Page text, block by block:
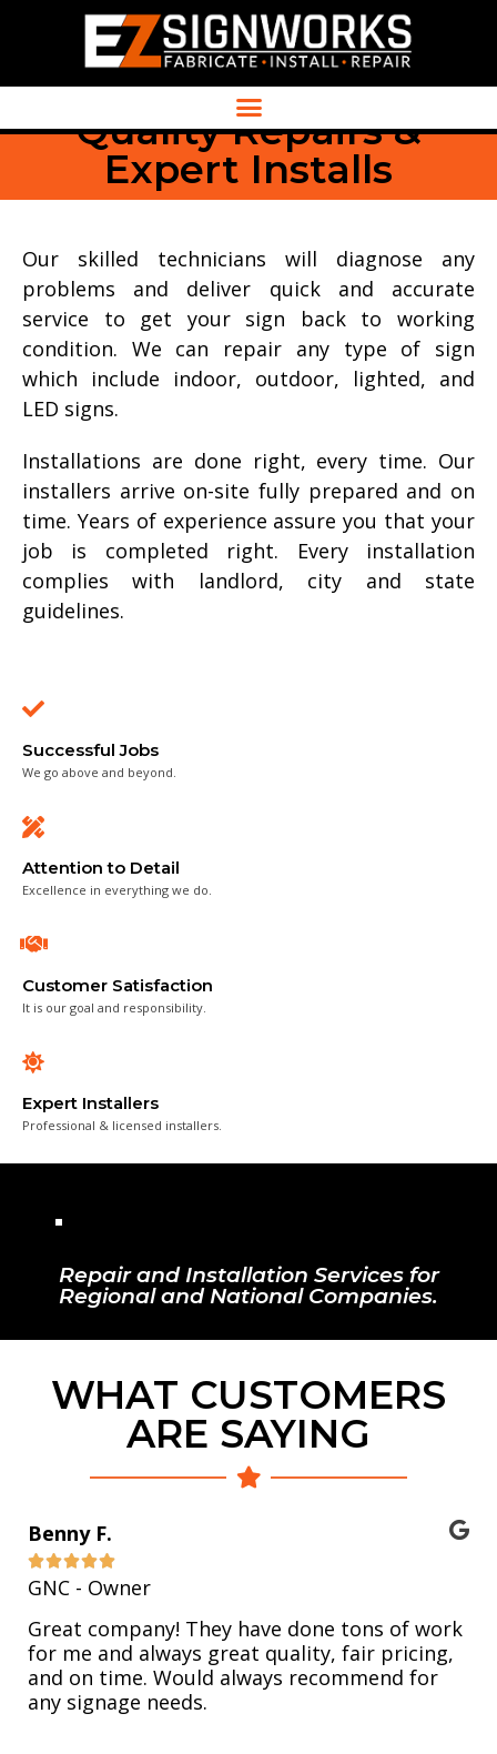
Quality Repairs &
Expert Installs
Our skilled technicians will diagnose any
problems and deliver quick and accurate
service to get your sign back to working
condition. We can repair any type of sign
which include indoor, outdoor, lighted, and
LED signs.
Installations are done right, every time. Our
installers arrive on-site fully prepared and on
time. Years of experience assure you that your
job is completed right. Every installation
complies with landlord, city and state
guidelines.
Successful Jobs
We go above and beyond.
Attention to Detail
Excellence in everything we do.
Customer Satisfaction
It is our goal and responsibility.
Expert Installers
Professional & licensed installers.
Repair and Installation Services for
Regional and National Companies.
WHAT CUSTOMERS
ARE SAYING
Benny F.

GNC - Owner
Great company! They have done tons of work
for me and always great quality, fair pricing,
and on time. Would always recommend for
any signage needs.